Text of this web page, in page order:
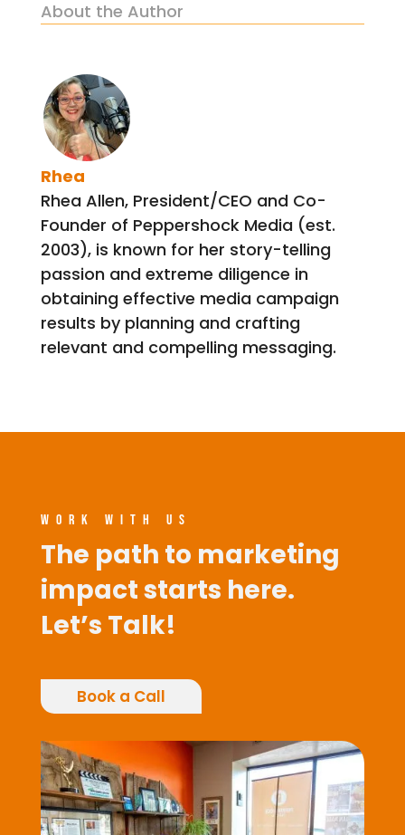
About the Author
Rhea
Rhea Allen, President/CEO and Co-
Founder of Peppershock Media (est.
2003), is known for her story-telling
passion and extreme diligence in
obtaining effective media campaign
results by planning and crafting
relevant and compelling messaging.
WORK WITH US
The path to marketing
impact starts here.
Let’s Talk!
Book a Call